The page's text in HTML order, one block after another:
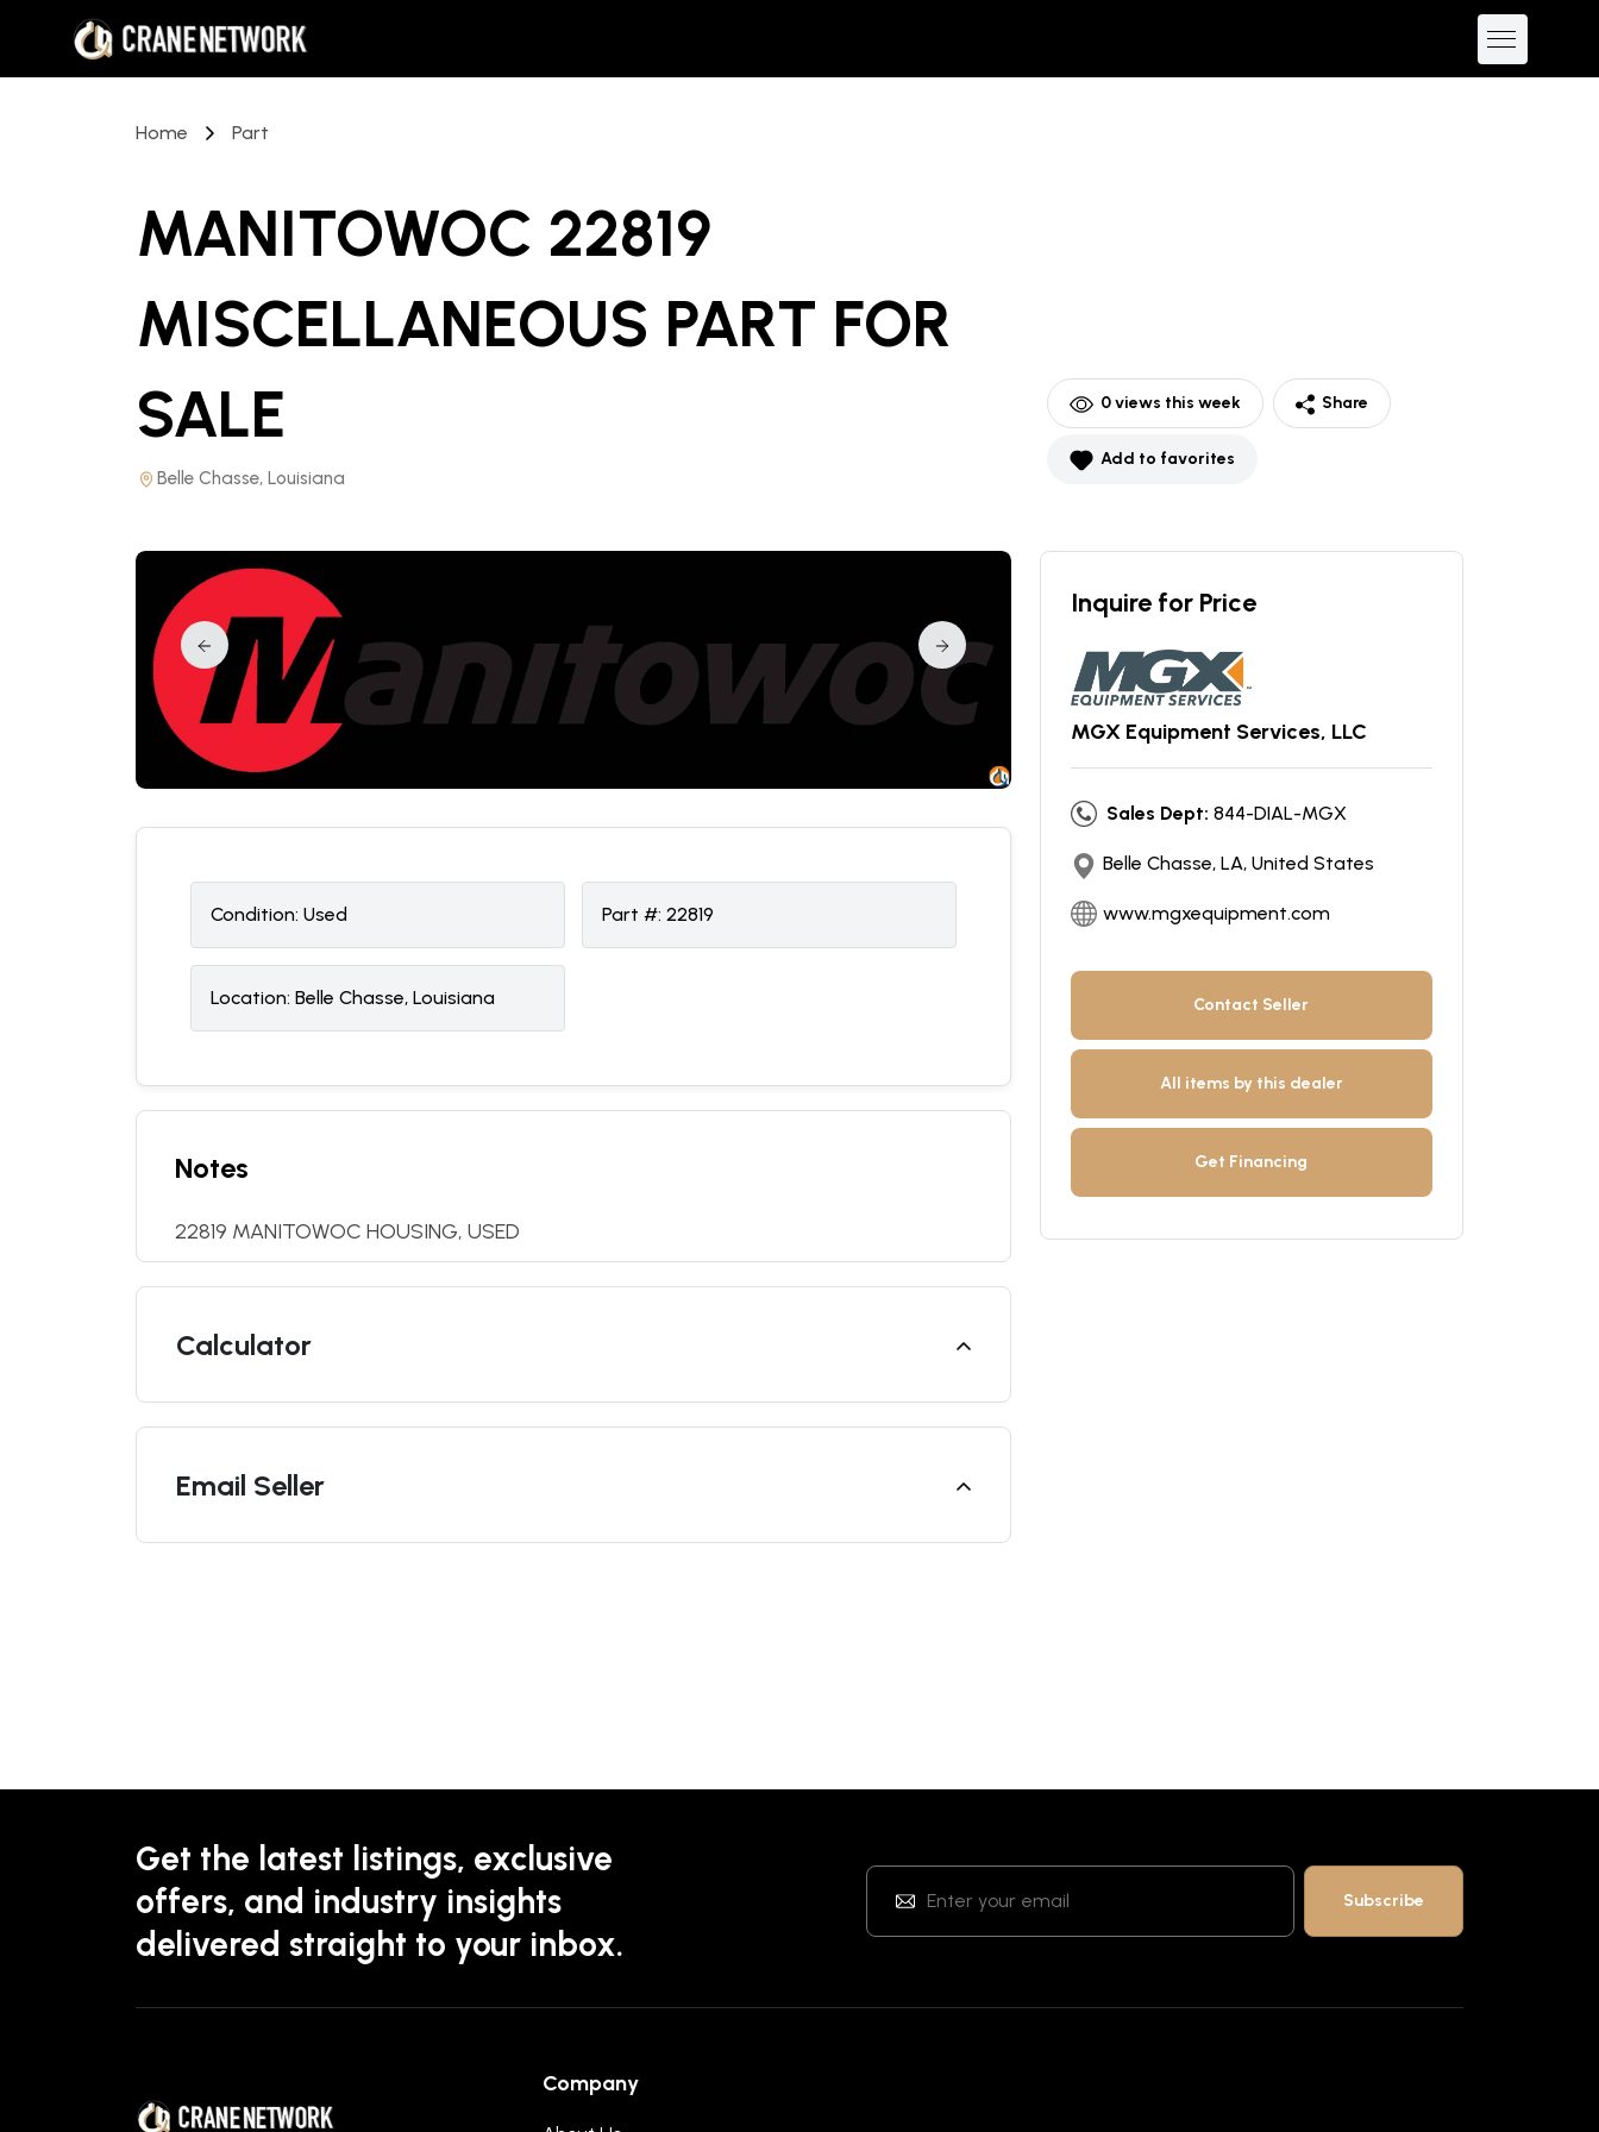
Home Part
MANITOWOC 22819
MISCELLANEOUS PART FOR
SALE
Belle Chasse, Louisiana
0views this week Share
Add to favorites
Condition: Used Part #: 22819
Location: Belle Chasse, Louisiana
Notes
22819 MANITOWOC HOUSING, USED
Calculator
Email Seller
Inquire for Price
MGX Equipment Services, LLC
Sales Dept: 844-DIAL-MGX
Belle Chasse, LA, United States
www.mgxequipment.com
Contact Seller
All items by this dealer
Get Financing
Get the latest listings, exclusive
offers, and industry insights
delivered straight to your inbox.
Company